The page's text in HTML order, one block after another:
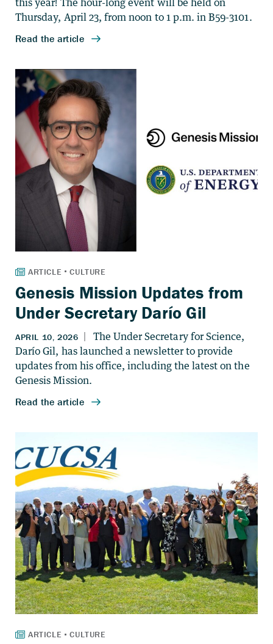
Genesis Mission Updates from
Under Secretary Darío Gil